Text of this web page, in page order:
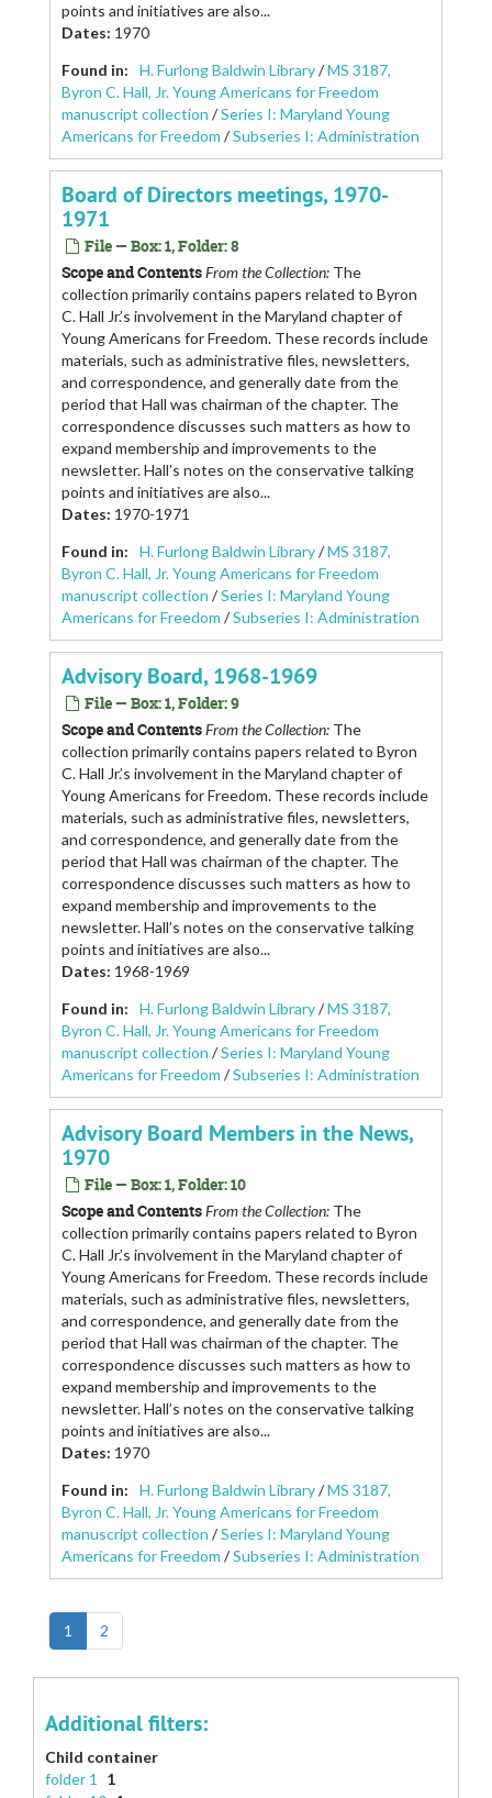
points and initiatives are also...
Dates: 1970
Found in:
H. Furlong Baldwin Library/MS 3187,
Byron C. Hall, Jr. Young Americans for Freedom
manuscript collection /Series I: Maryland Young
Americans for Freedom /Subseries I: Administration
Board of Directors meetings, 1970-
1971
File — Box: 1, Folder: 8
Scope and ContentsFrom the Collection: The
collection primarily contains papers related to Byron
C. Hall Jr.’s involvement in the Maryland chapter of
Young Americans for Freedom. These records include
materials, such as administrative files, newsletters,
and correspondence, and generally date from the
period that Hall was chairman of the chapter. The
correspondence discusses such matters as how to
expand membership and improvements to the
newsletter. Hall’s notes on the conservative talking
points and initiatives are also...
Dates: 1970-1971
Found in:
H. Furlong Baldwin Library/MS 3187,
Byron C. Hall, Jr. Young Americans for Freedom
manuscript collection /Series I: Maryland Young
Americans for Freedom /Subseries I: Administration
Advisory Board, 1968-1969
File — Box: 1, Folder: 9
Scope and ContentsFrom the Collection: The
collection primarily contains papers related to Byron
C. Hall Jr.’s involvement in the Maryland chapter of
Young Americans for Freedom. These records include
materials, such as administrative files, newsletters,
and correspondence, and generally date from the
period that Hall was chairman of the chapter. The
correspondence discusses such matters as how to
expand membership and improvements to the
newsletter. Hall’s notes on the conservative talking
points and initiatives are also...
Dates: 1968-1969
Found in:
H. Furlong Baldwin Library/MS 3187,
Byron C. Hall, Jr. Young Americans for Freedom
manuscript collection /Series I: Maryland Young
Americans for Freedom /Subseries I: Administration
Advisory Board Members in the News,
1970
File — Box: 1, Folder: 10
Scope and ContentsFrom the Collection: The
collection primarily contains papers related to Byron
C. Hall Jr.’s involvement in the Maryland chapter of
Young Americans for Freedom. These records include
materials, such as administrative files, newsletters,
and correspondence, and generally date from the
period that Hall was chairman of the chapter. The
correspondence discusses such matters as how to
expand membership and improvements to the
newsletter. Hall’s notes on the conservative talking
points and initiatives are also...
Dates: 1970
Found in:
H. Furlong Baldwin Library/MS 3187,
Byron C. Hall, Jr. Young Americans for Freedom
manuscript collection /Series I: Maryland Young
Americans for Freedom /Subseries I: Administration
1 2
Additional filters:
Child container
folder 1 1